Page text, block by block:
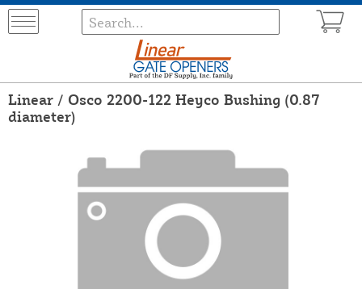
Linear / Osco 2200-122 Heyco Bushing (0.87
diameter)